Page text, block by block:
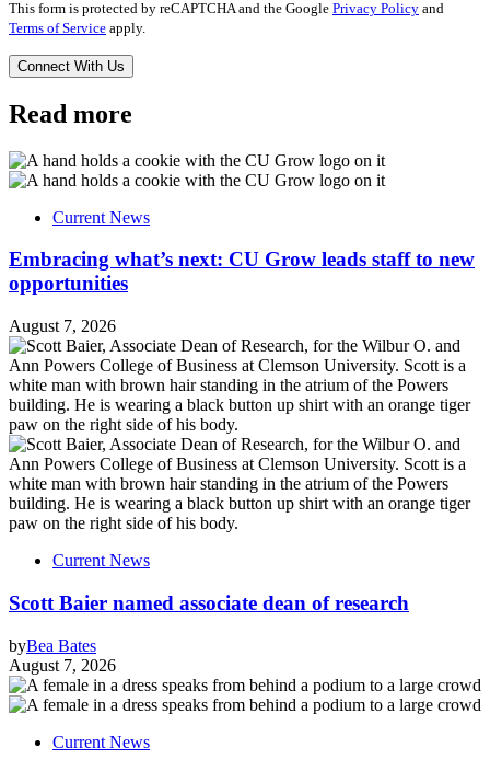
This form is protected by reCAPTCHA and the Google Privacy Policy and
Terms of Service apply.
Read more
Current News
Embracing what’s next: CU Grow leads staff to new
opportunities
August 7, 2026
Current News
Scott Baier named associate dean of research
byBea Bates
August 7, 2026
Current News